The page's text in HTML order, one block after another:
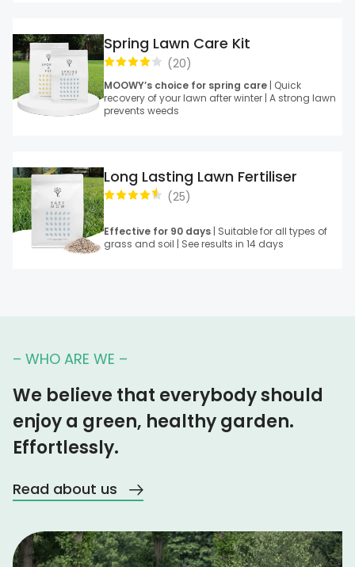
(20)
Spring Lawn Care Kit
MOOWY’s choice for spring care | Quick
recovery of your lawn after winter | A strong lawn
prevents weeds
(25)
Long Lasting Lawn Fertiliser
Effective for 90 days | Suitable for all types of
grass and soil | See results in 14 days
– WHO ARE WE –
We believe that everybody should
enjoy a green, healthy garden.
Effortlessly.
Read about us